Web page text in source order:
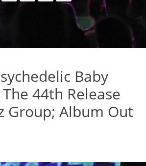
Baby
44th Release
Group; Album Out